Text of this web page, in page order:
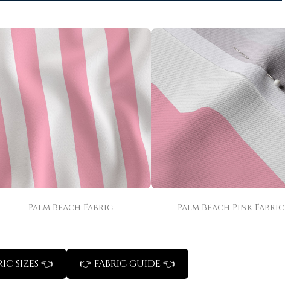
Palm Beach Fabric Palm Beach Pink Fabric
SIZES 👈 👉 FABRIC GUIDE 👈